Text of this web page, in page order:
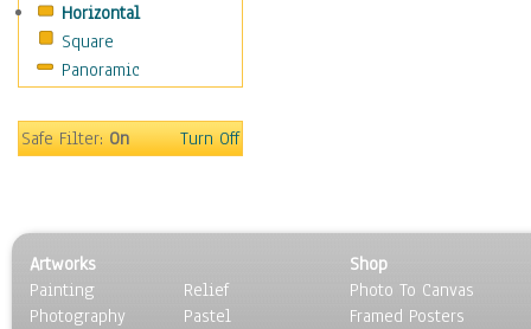
Horizontal
Square
Panoramic
Safe Filter:On Turn Off
Artworks
Painting
Photography
Relief
Pastel
Shop
Photo To Canvas
Framed Posters